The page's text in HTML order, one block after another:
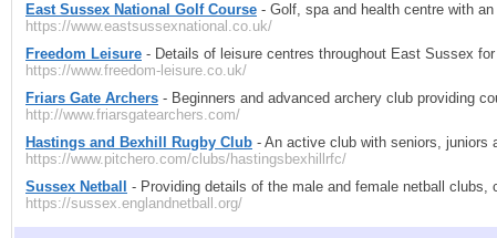
East Sussex National Golf Course - Golf, spa and health centre with
https://www.eastsussexnational.co.uk/
Freedom Leisure - Details of leisure centres throughout East Sussex
https://www.freedom-leisure.co.uk/
Friars Gate Archers - Beginners and advanced archery club providing
http://www.friarsgatearchers.com/
Hastings and Bexhill Rugby Club - An active club with seniors, juniors
https://www.pitchero.com/clubs/hastingsbexhillrfc/
Sussex Netball
- Providing details of the male and female netball
https://sussex.englandnetball.org/